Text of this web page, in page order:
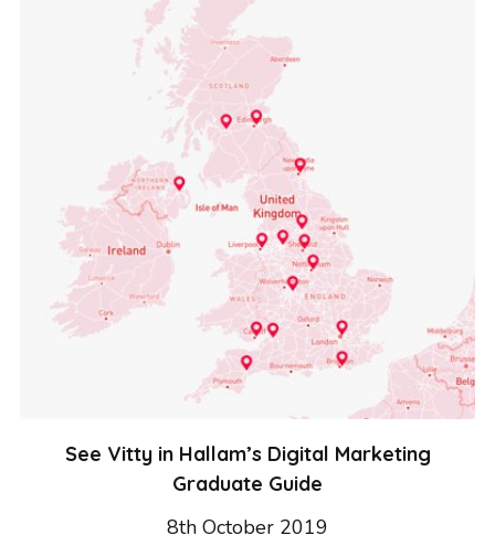
See Vitty in Hallam’s Digital Marketing
Graduate Guide
8th October 2019